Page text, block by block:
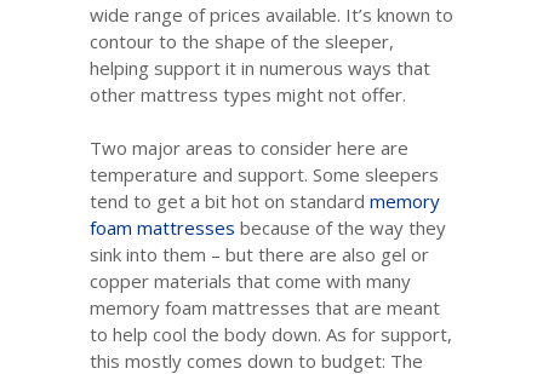
wide range of prices available. It’s known to
contour to the shape of the sleeper,
helping support it in numerous ways that
other mattress types might not offer.
Two major areas to consider here are
temperature and support. Some sleepers
tend to get a bit hot on standard memory
foam mattresses because of the way they
sink into them – but there are also gel or
copper materials that come with many
memory foam mattresses that are meant
to help cool the body down. As for support,
this mostly comes down to budget: The